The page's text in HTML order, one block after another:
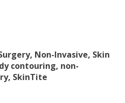
, Non-Invasive, Skin
contouring, non-
, SkinTite